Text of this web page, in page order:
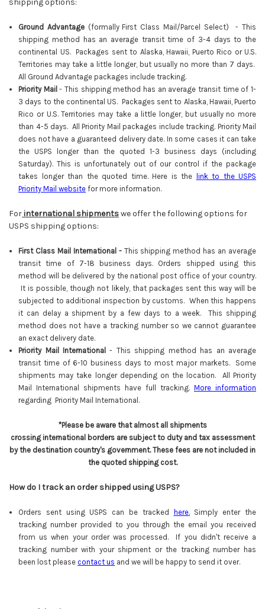
shipping options:
Ground Advantage (formally First Class Mail/Parcel Select) - This
shipping method has an average transit time of 3-4 days to the
continental US. Packages sent to Alaska, Hawaii, Puerto Rico or U.S.
Territories may take a little longer, but usually no more than 7 days.
All Ground Advantage packages include tracking.
Priority Mail- This shipping method has an average transit time of 1-
3 days to the continental US. Packages sent to Alaska, Hawaii, Puerto
Rico or U.S. Territories may take a little longer, but usually no more
than 4-5 days. All Priority Mail packages include tracking. Priority Mail
does not have a guaranteed delivery date. In some cases it can take
the USPS longer than the quoted 1-3 business days (including
Saturday). This is unfortunately out of our control if the package
takes longer than the quoted time. Here is the
link to the USPS
Priority Mail website for more information.
Forinternational shipmentswe offer the following options for
USPS shipping options:
First Class Mail International - This shipping method has an average
transit time of 7-18 business days. Orders shipped using this
method will be delivered by the national post office of your country.
It is possible, though not likely, that packages sent this way will be
subjected to additional inspection by customs. When this happens
it can delay a shipment by a few days to a week. This shipping
method does not have a tracking number so we cannot guarantee
an exact delivery date.
Priority Mail International - This shipping method has an average
transit time of 6-10 business days to most major markets. Some
shipments may take longer depending on the location. All Priority
Mail International shipments have full tracking.More information
regarding Priority Mail International.
*Please be aware that almost all shipments
crossing international borders are subject to duty and tax assessment
by the destination country's government. These fees are not included in
the quoted shipping cost.
How do I track an order shipped using USPS?
Orders sent using USPS can be tracked here.Simply enter the
tracking number provided to you through the email you received
from us when your order was processed. If you didn't receive a
tracking number with your shipment or the tracking number has
been lost please contact us and we will be happy to send it over.